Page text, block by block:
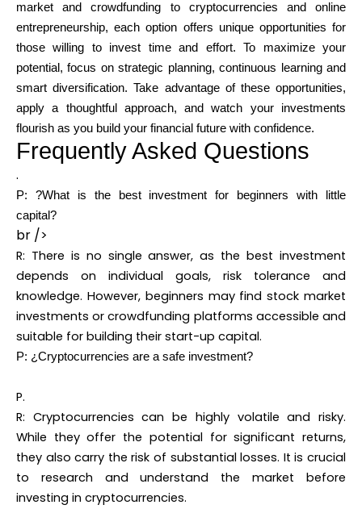
market and crowdfunding to cryptocurrencies and online
entrepreneurship, each option offers unique opportunities for
those willing to invest time and effort. To maximize your
potential, focus on strategic planning, continuous learning and
smart diversification. Take advantage of these opportunities,
apply a thoughtful approach, and watch your investments
flourish as you build your financial future with confidence.
Frequently Asked Questions
.
P: ?What is the best investment for beginners with little
capital?
br />
R: There is no single answer, as the best investment
depends on individual goals, risk tolerance and
knowledge. However, beginners may find stock market
investments or crowdfunding platforms accessible and
suitable for building their start-up capital.
P: ¿Cryptocurrencies are a safe investment?
P.
R: Cryptocurrencies can be highly volatile and risky.
While they offer the potential for significant returns,
they also carry the risk of substantial losses. It is crucial
to research and understand the market before
investing in cryptocurrencies.